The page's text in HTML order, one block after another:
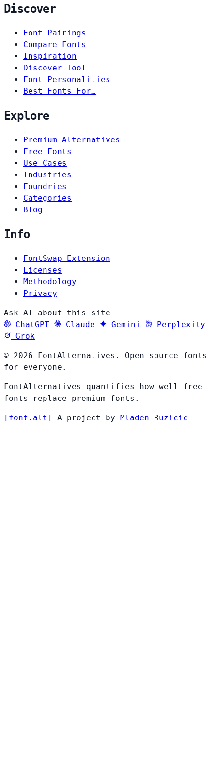
Discover
Font Pairings
Compare Fonts
Inspiration
Discover Tool
Font Personalities
Best Fonts For…
Explore
Premium Alternatives
Free Fonts
Use Cases
Industries
Foundries
Categories
Blog
Info
FontSwap Extension
Licenses
Methodology
Privacy
Ask AI about this site
ChatGPT
Claude Gemini
Perplexity
Grok
© 2026 FontAlternatives. Open source fonts
for everyone.
FontAlternatives quantifies how well free
fonts replace premium fonts.
[ font . alt ] A project by Mladen Ruzicic